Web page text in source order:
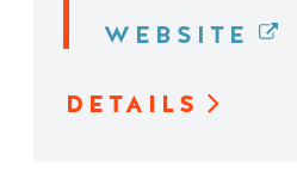
WEBSITE
DETAILS